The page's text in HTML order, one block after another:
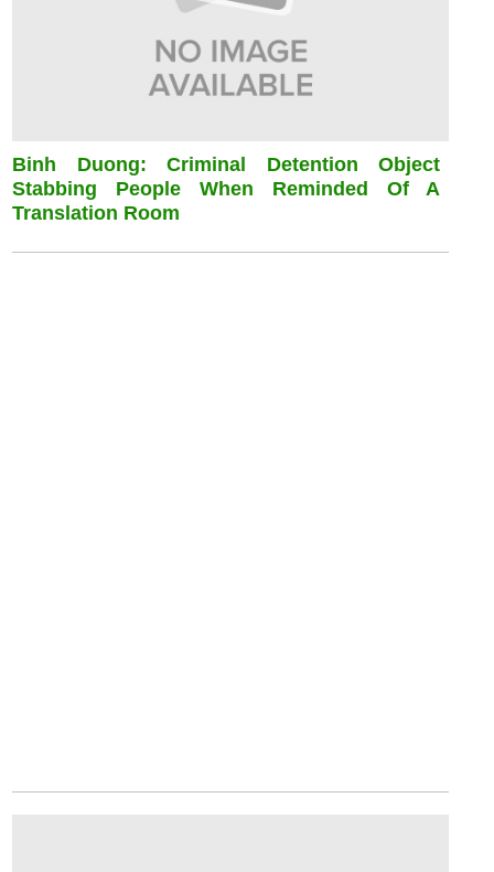
Binh Duong: Criminal Detention Object
Stabbing People When Reminded Of A
Translation Room